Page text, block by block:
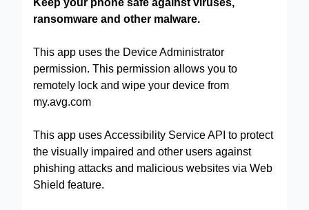
ransomware and other malware.
This app uses the Device Administrator
permission. This permission allows you to
remotely lock and wipe your device from
my.avg.com
This app uses Accessibility Service API to protect
the visually impaired and other users against
phishing attacks and malicious websites via Web
Shield feature.